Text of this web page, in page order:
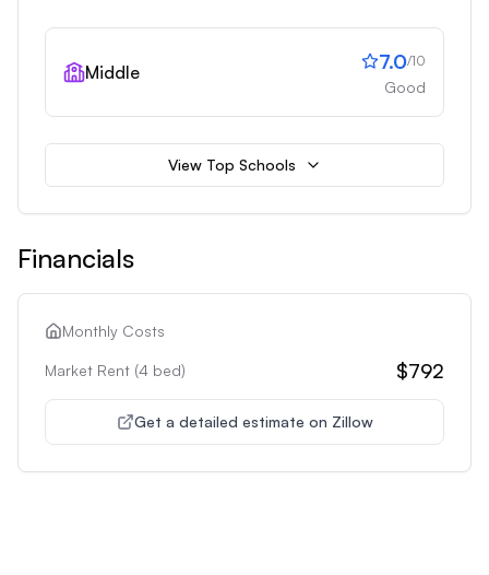
Middle 7.0/10
Good
View Top Schools
Financials
Monthly Costs
Market Rent (4 bed) $792
Get a detailed estimate on Zillow